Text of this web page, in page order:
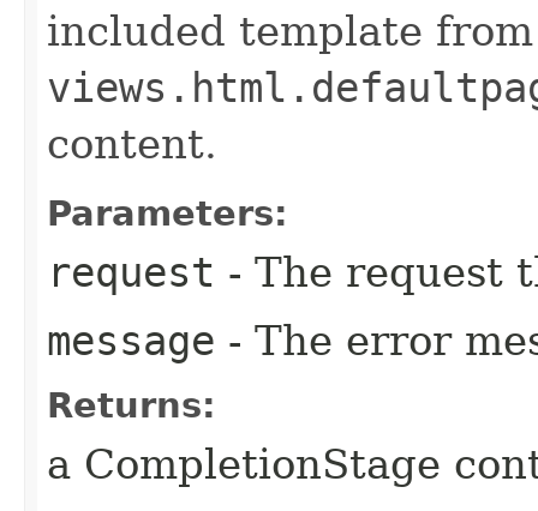
included template from
content.
Parameters:
request - The request
message - The error
Returns:
a CompletionStage